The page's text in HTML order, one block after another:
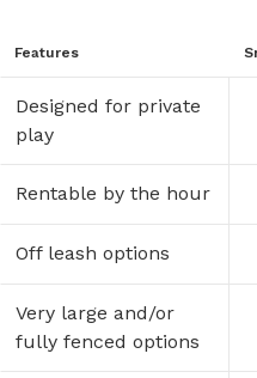
Features
Designed for private
play
Rentable by the hour
Off leash options
Very large and/or
fully fenced options